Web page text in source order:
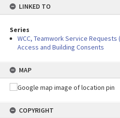
LINKED TO
Series
WCC, Teamwork Service Requests
Access and Building Consents
MAP
COPYRIGHT